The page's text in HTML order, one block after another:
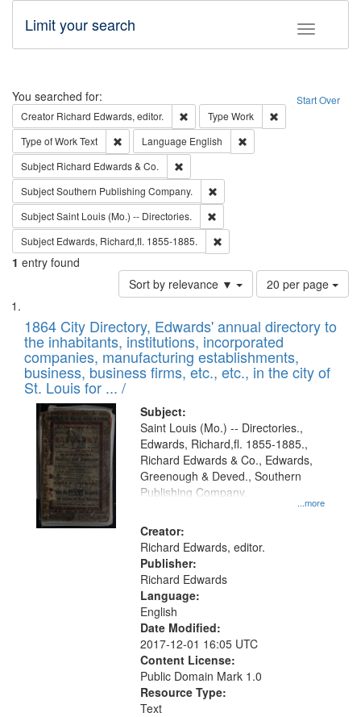
Toggle
Limit your search
Search Start Over
You searched for:
Creator Richard Edwards, editor. Remove constraint Creator: Richard
Type Work
Type of WorkText Remove constraint Type of Work: Text
Language English
Subject Richard Edwards & Co.
SubjectSouthern Publishing Company.
SubjectSaint Louis (Mo.) -- Directories.
Subject Edwards, Richard,fl. 1855-1885.
1 entry found
Sort by relevance ▼
Number
of
to
display
per
page
20 per page
Search
Results
List
of
files
deposited
in
Digital
Gateway
that
match
your
search
criteria
1864 City Directory, Edwards' annual directory to
the inhabitants, institutions, incorporated
companies, manufacturing establishments,
business, business firms, etc., etc., in the city of
St. Louis for ... /
Subject:
...more
Saint Louis (Mo.) -- Directories.,
Edwards, Richard,fl. 1855-1885.,
Richard Edwards & Co., Edwards,
Greenough & Deved., Southern
Publishing Company.
Creator:
Richard Edwards, editor.
Publisher:
Richard Edwards
Language:
English
Date Modified:
2017-12-01 16:05 UTC
Content License:
Public Domain Mark 1.0
Resource Type:
Text